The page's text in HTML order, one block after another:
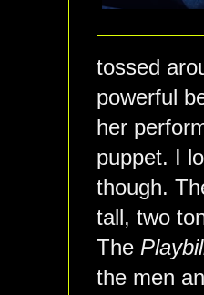
tossed
powerful
her
puppet. I
though.
tall, two
The
the men